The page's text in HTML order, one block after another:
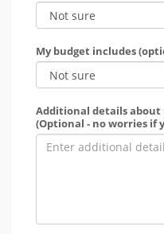
My budget includes
Additional details about
(Optional - no worries if